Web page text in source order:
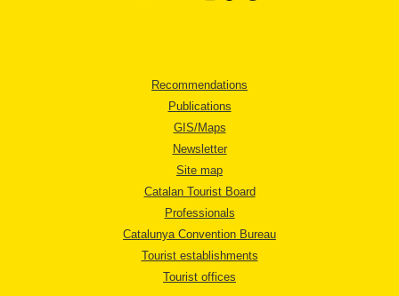
Recommendations
Publications
GIS/Maps
Newsletter
Site map
Catalan Tourist Board
Professionals
Catalunya Convention Bureau
Tourist establishments
Tourist offices